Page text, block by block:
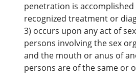
penetration is
recognized treatment or
3) occurs upon any act of
persons involving the sex
and the mouth or anus of
persons are of the same or